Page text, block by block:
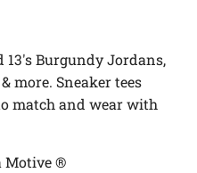
Burgundy Jordans,
more. Sneaker tees
match and wear with
Motive ®